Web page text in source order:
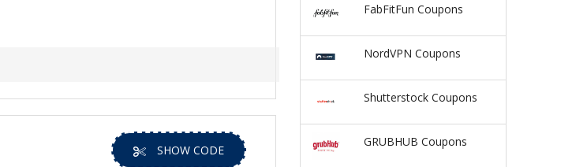
SHOW CODE
FabFitFun Coupons
NordVPN Coupons
Shutterstock Coupons
GRUBHUB Coupons